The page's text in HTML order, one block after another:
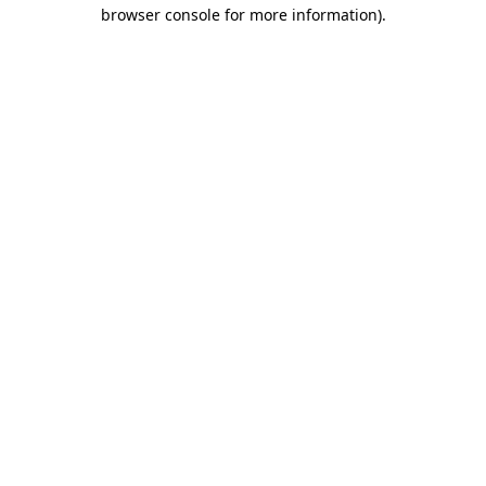
browser console for more information).